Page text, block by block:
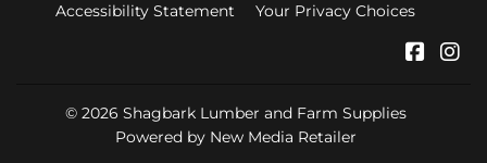
Accessibility Statement
Your Privacy Choices
© 2026 Shagbark Lumber and Farm Supplies
Powered by New Media Retailer